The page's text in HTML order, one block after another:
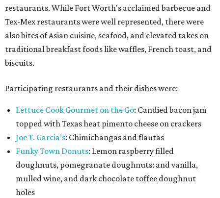
restaurants. While Fort Worth's acclaimed barbecue and
Tex-Mex restaurants were well represented, there were
also bites of Asian cuisine, seafood, and elevated takes on
traditional breakfast foods like waffles, French toast, and
biscuits.
Participating restaurants and their dishes were:
Lettuce Cook Gourmet on the Go: Candied bacon jam
topped with Texas heat pimento cheese on crackers
Joe T. Garcia’s: Chimichangas and flautas
Funky Town Donuts: Lemon raspberry filled
doughnuts, pomegranate doughnuts: and vanilla,
mulled wine, and dark chocolate toffee doughnut
holes